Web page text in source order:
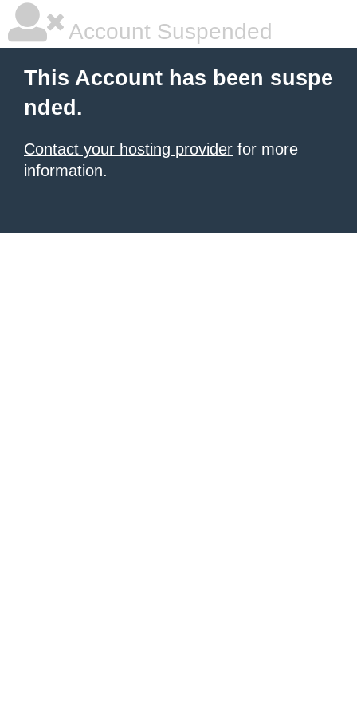
Account Suspended
This Account has been suspe
nded.
Contact your hosting provider for more
information.